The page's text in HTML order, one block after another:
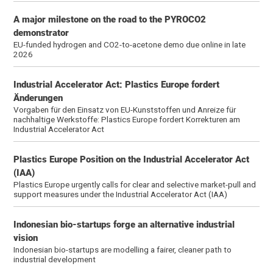
A major milestone on the road to the PYROCO2
demonstrator
EU-funded hydrogen and CO2-to-acetone demo due online in late
2026
Industrial Accelerator Act: Plastics Europe fordert
Änderungen
Vorgaben für den Einsatz von EU-Kunststoffen und Anreize für
nachhaltige Werkstoffe: Plastics Europe fordert Korrekturen am
Industrial Accelerator Act
Plastics Europe Position on the Industrial Accelerator Act
(IAA)
Plastics Europe urgently calls for clear and selective market-pull and
support measures under the Industrial Accelerator Act (IAA)
Indonesian bio-startups forge an alternative industrial
vision
Indonesian bio-startups are modelling a fairer, cleaner path to
industrial development